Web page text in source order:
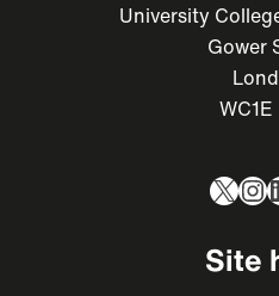
University
Gower
X
Site